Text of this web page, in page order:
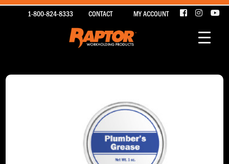
1-800-824-8333 CONTACT MY ACCOUNT